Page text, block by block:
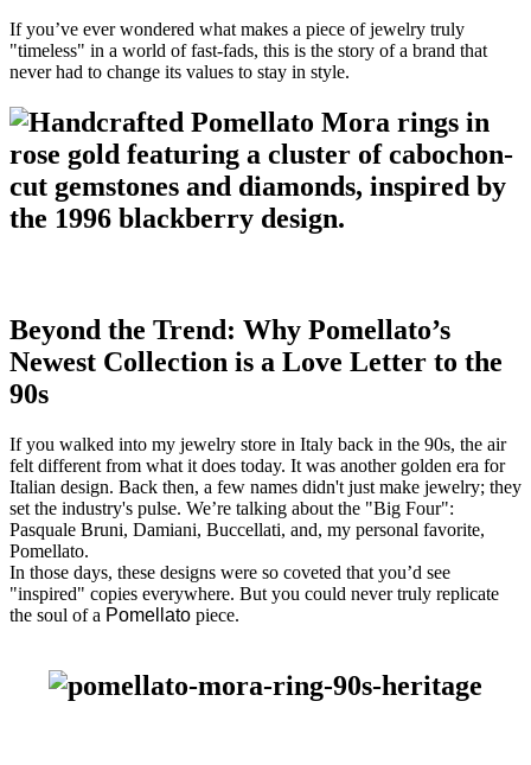
If you’ve ever wondered what makes a piece of jewelry truly
"timeless" in a world of fast-fads, this is the story of a brand that
never had to change its values to stay in style.
Beyond the Trend: Why Pomellato’s
Newest Collection is a Love Letter to the
90s
If you walked into my jewelry store in Italy back in the 90s, the air
felt different from what it does today. It was another golden era for
Italian design. Back then, a few names didn't just make jewelry; they
set the industry's pulse. We’re talking about the "Big Four":
Pasquale Bruni, Damiani, Buccellati, and, my personal favorite,
Pomellato.
In those days, these designs were so coveted that you’d see
"inspired" copies everywhere. But you could never truly replicate
the soul of a Pomellato piece.